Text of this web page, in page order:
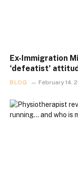
Ex-Immigration
‘defeatist’
BLOG February 14,